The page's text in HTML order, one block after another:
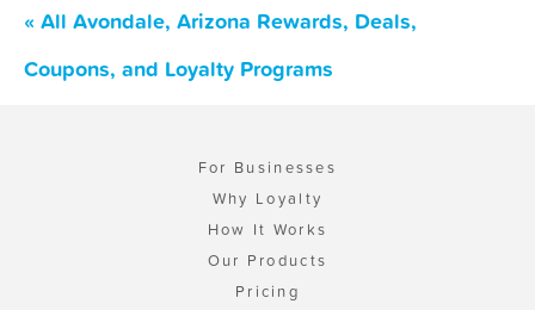
« All Avondale, Arizona Rewards, Deals,
Coupons, and Loyalty Programs
For Businesses
Why Loyalty
How It Works
Our Products
Pricing